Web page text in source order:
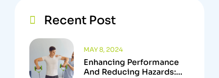
Recent Post
Enhancing Performance
And Reducing Hazards:
MAY 8, 2024